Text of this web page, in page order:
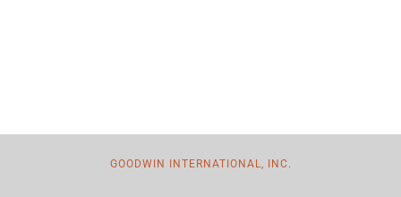
GOODWIN INTERNATIONAL, INC.